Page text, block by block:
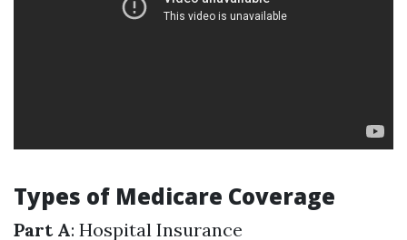
Types of Medicare Coverage
Part A: Hospital Insurance